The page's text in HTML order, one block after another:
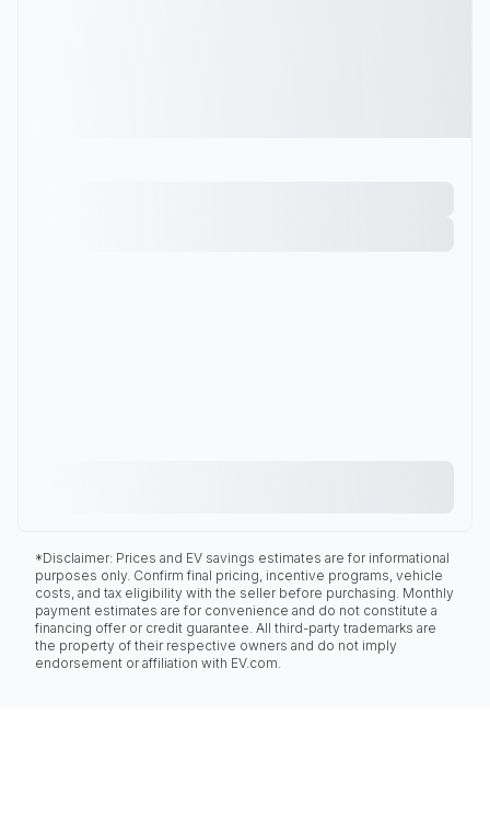
*Disclaimer: Prices and EV savings estimates are for informational
purposes only. Confirm final pricing, incentive programs, vehicle
costs, and tax eligibility with the seller before purchasing. Monthly
payment estimates are for convenience and do not constitute a
financing offer or credit guarantee. All third-party trademarks are
the property of their respective owners and do not imply
endorsement or affiliation with EV.com.